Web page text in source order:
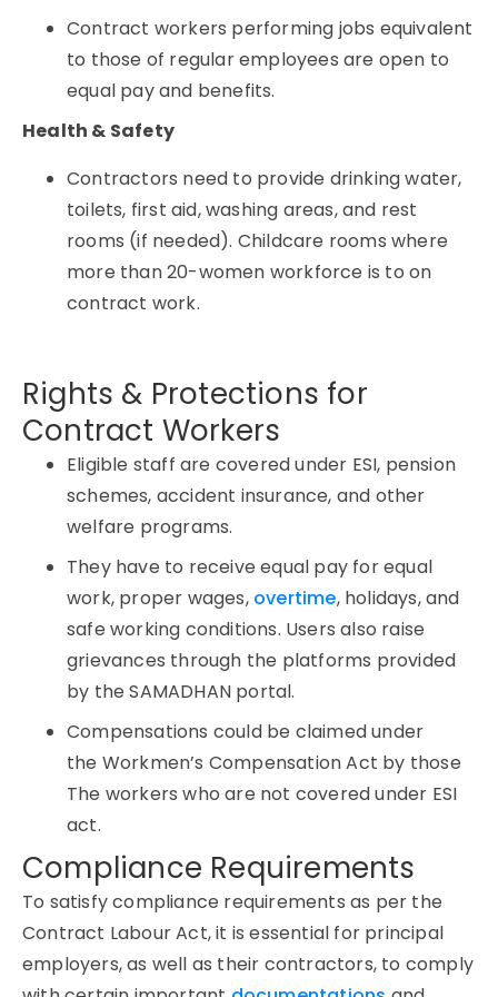
Contract workers performing jobs equivalent
to those of regular employees are open to
equal pay and benefits.
Health & Safety
Contractors need to provide drinking water,
toilets, first aid, washing areas, and rest
rooms (if needed). Childcare rooms where
more than 20-women workforce is to on
contract work.
Rights & Protections for
Contract Workers
Eligible staff are covered under ESI, pension
schemes, accident insurance, and other
welfare programs.
They have to receive equal pay for equal
work, proper wages, overtime, holidays, and
safe working conditions. Users also raise
grievances through the platforms provided
by the SAMADHAN portal.
Compensations could be claimed under
the Workmen’s Compensation Act by those
The workers who are not covered under ESI
act.
Compliance Requirements
To satisfy compliance requirements as per the
Contract Labour Act, it is essential for principal
employers, as well as their contractors, to comply